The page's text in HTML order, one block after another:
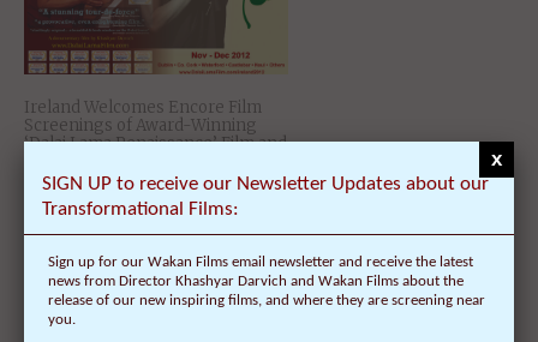
Ireland Welcomes Encore Film
Screenings of Award-Winning
‘Dalai Lama Renaissance’ Film and
SIGN UP to receive our Newsletter Updates about our
Transformational Films:
Sign up for our Wakan Films email newsletter and receive the latest
news from Director Khashyar Darvich and Wakan Films about the
release of our new inspiring films, and where they are screening near
you.
x